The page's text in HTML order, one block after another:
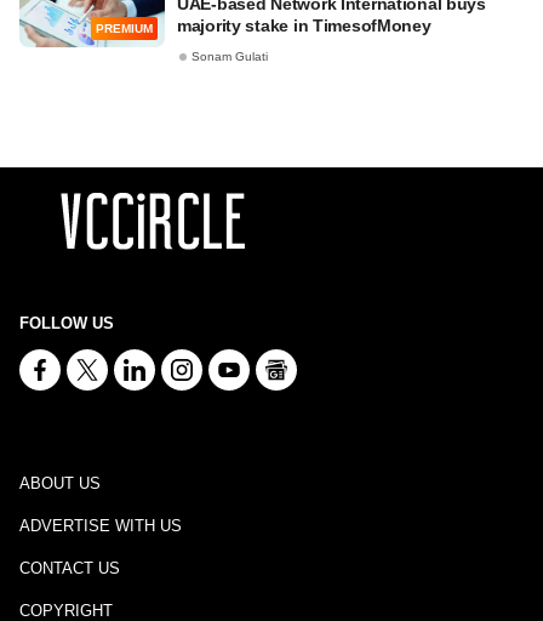
PREMIUM
majority stake in TimesofMoney
Sonam Gulati
FOLLOW US
ABOUT US
ADVERTISE WITH US
CONTACT US
COPYRIGHT